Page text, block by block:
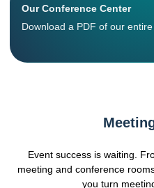
Our Conference Center
Download a PDF of our
Event success is waiting.
meeting and conference
you turn